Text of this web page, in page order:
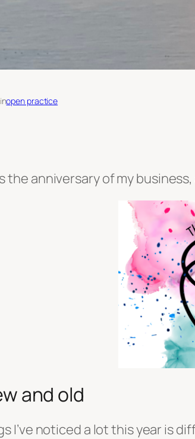
inopen practice
the anniversary of my
and old
I’ve noticed a lot this year is